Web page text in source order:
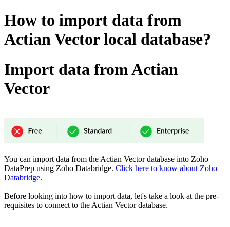
How to import data from
Actian Vector local database?
Import data from Actian
Vector
You can import data from the Actian Vector database into Zoho
DataPrep using Zoho Databridge. Click here to know about Zoho
Databridge.
Before looking into how to import data, let's take a look at the pre-
requisites to connect to the Actian Vectordatabase.